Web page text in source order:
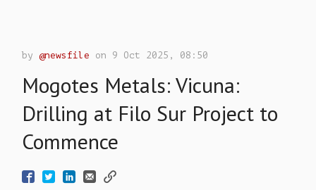
by@newsfile on 9 Oct 2025, 08:50
Mogotes Metals: Vicuna:
Drilling at Filo Sur Project to
Commence